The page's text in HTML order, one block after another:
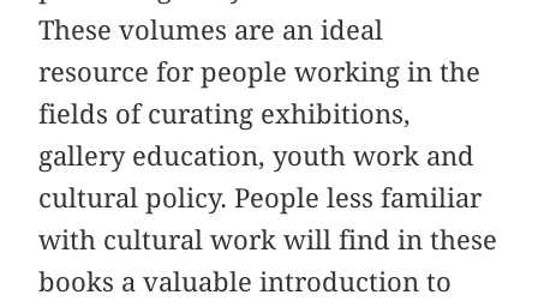
These volumes are an ideal
resource for people working in the
fields of curating exhibitions,
gallery education, youth work and
cultural policy. People less familiar
with cultural work will find in these
books a valuable introduction to